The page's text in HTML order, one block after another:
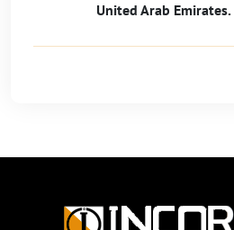
United Arab Emirates.